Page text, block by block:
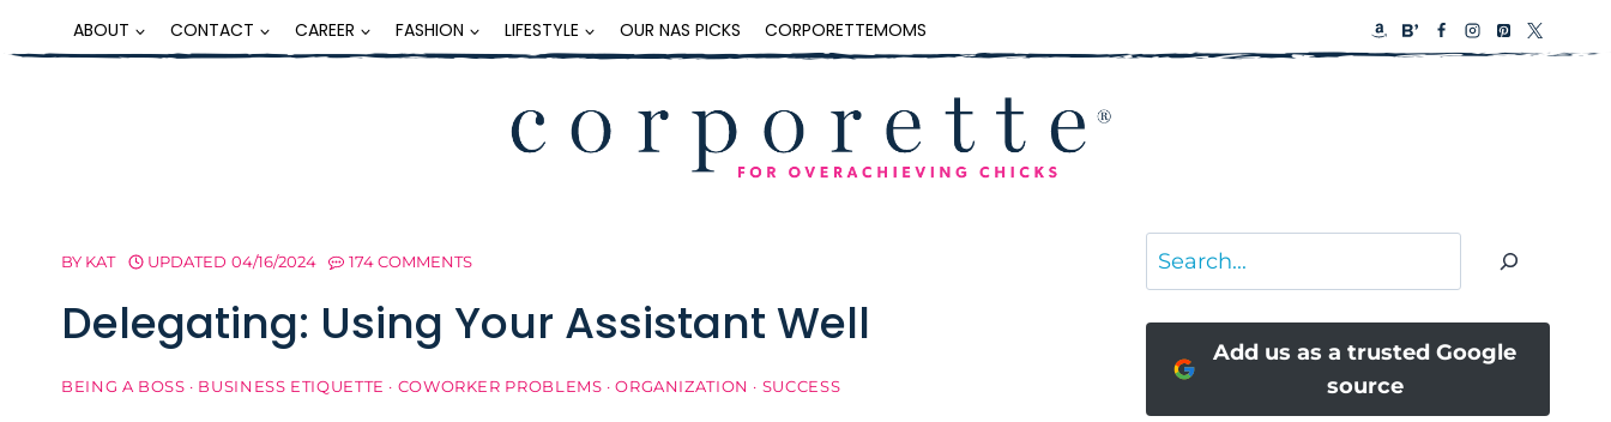
to
ABOUT CONTACT CAREER FASHION LIFESTYLE OUR NAS PICKS CORPORETTEMOMS
BY KAT UPDATED 04/16/2024 174 COMMENTS
Delegating: Using Your Assistant Well
BEING A BOSS · BUSINESS ETIQUETTE · COWORKER PROBLEMS ·ORGANIZATION · SUCCESS
Search
Add us as a trusted Google
source